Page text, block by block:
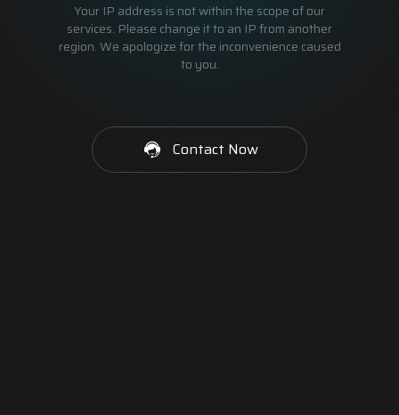
Your IP address is not within the scope of our
services. Please change it to an IP from another
region. We apologize for the inconvenience caused
to you.
Contact Now